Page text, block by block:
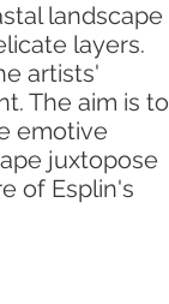
landscape
layers.
artists'
The aim is to
emotive
juxtopose
of Esplin's